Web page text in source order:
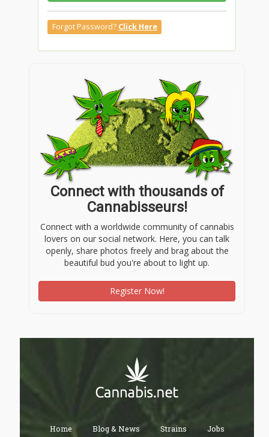
Forgot Password? Click Here
Connect with thousands of
Cannabisseurs!
Connect with a worldwide community of cannabis
lovers on our social network. Here, you can talk
openly, share photos freely and brag about the
beautiful bud you're about to light up.
Register Now!
Home Blog & News Strains Jobs